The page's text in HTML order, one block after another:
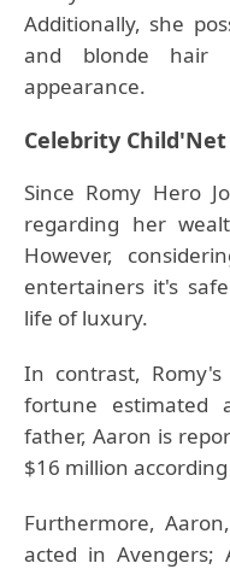
Additionally, she
and blonde hair
appearance.
Celebrity
Since Romy Hero
regarding her
However,
entertainers it's
life of luxury.
In contrast,
fortune estimated
father, Aaron is
$16 million
Furthermore,
acted in Avengers;